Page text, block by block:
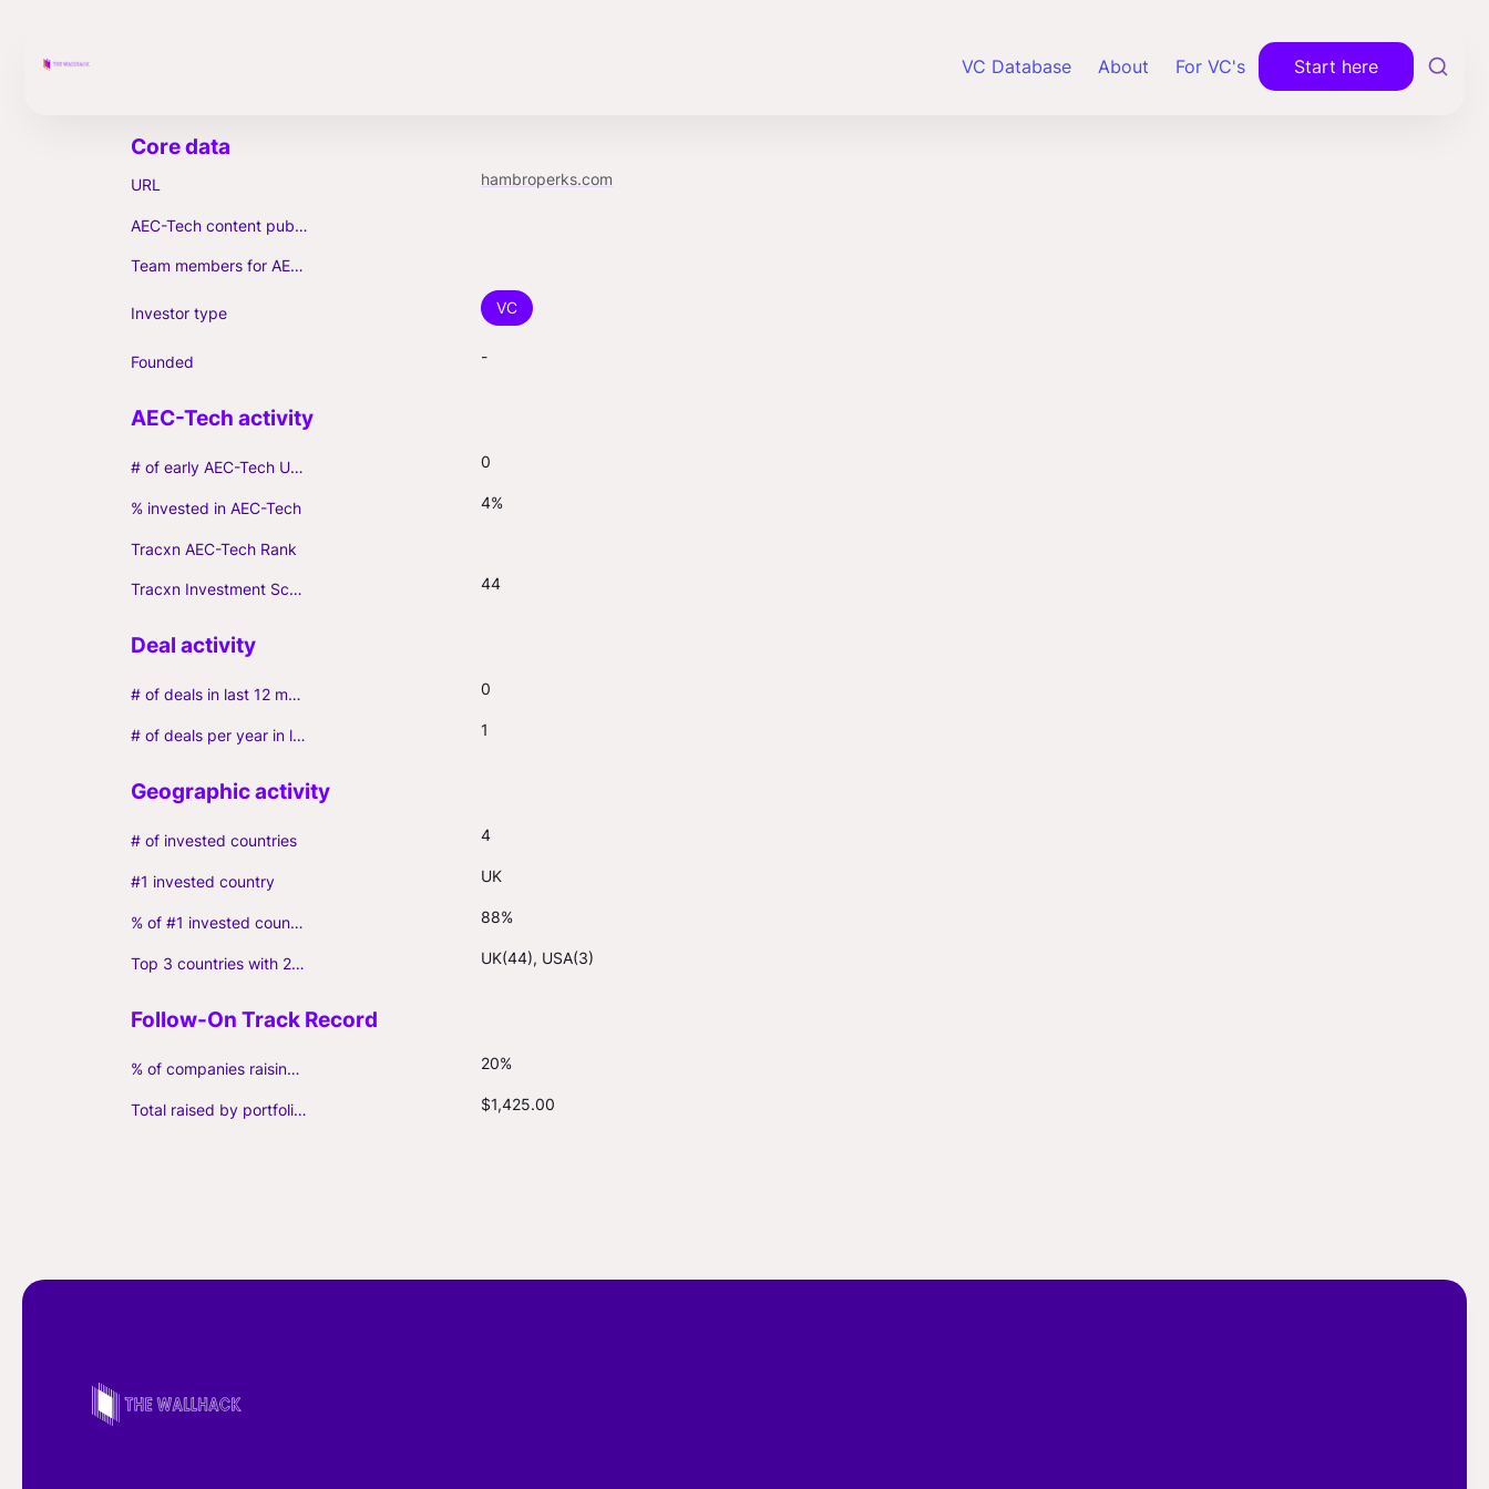
VC Database About For VC's Start here
URL hambroperks.com
AEC-Tech content published (max. 3)
Team members for AEC-Tech deals
Investor type VC
Founded -
# of early AEC-Tech Unicorns 0
% invested in AEC-Tech 4%
Tracxn AEC-Tech Rank
Tracxn Investment Score 44
# of deals in last 12 months (incl. follow-ons) 0
# of deals per year in last 3 years (average, incl. follow-ons) 1
# of invested countries 4
#1 invested country UK
% of #1 invested country 88%
Top 3 countries with 2+ portfolio firms UK(44), USA(3)
% of companies raising follow-on capital 20%
Total raised by portfolio firms ($M, incl. debt) $1,425.00